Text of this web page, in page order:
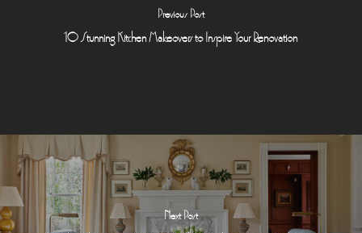
Previous Post
10 Stunning Kitchen Makeovers to Inspire Your Renovation
Next Post